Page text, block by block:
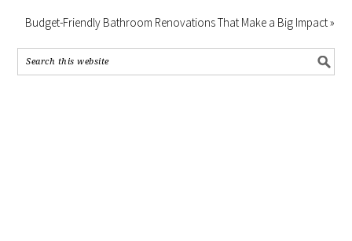
Budget-Friendly Bathroom Renovations That Make a Big Impact »